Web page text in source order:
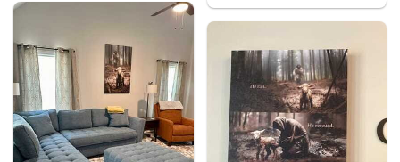
Give Thanks To The Lord Verse Bible Study Jesus Christ T-Shirt